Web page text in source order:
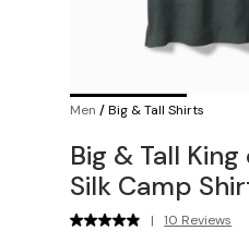
Men /Big & Tall Shirts
Big & Tall
Silk Camp
| 10 Reviews